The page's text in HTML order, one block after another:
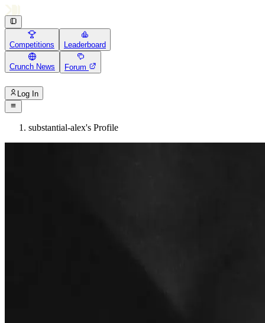
Competitions Leaderboard
Crunch News Forum
Log In
substantial-alex's Profile